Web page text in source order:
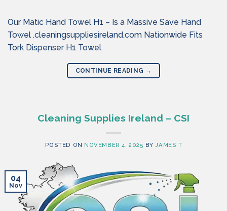
Our Matic Hand Towel H1 – Is a Massive Save Hand
Towel .cleaningsuppliesireland.com Nationwide Fits
Tork Dispenser H1 Towel
CONTINUE READING →
Cleaning Supplies Ireland – CSI
POSTED ON NOVEMBER 4, 2025 BY JAMES T
04
Nov